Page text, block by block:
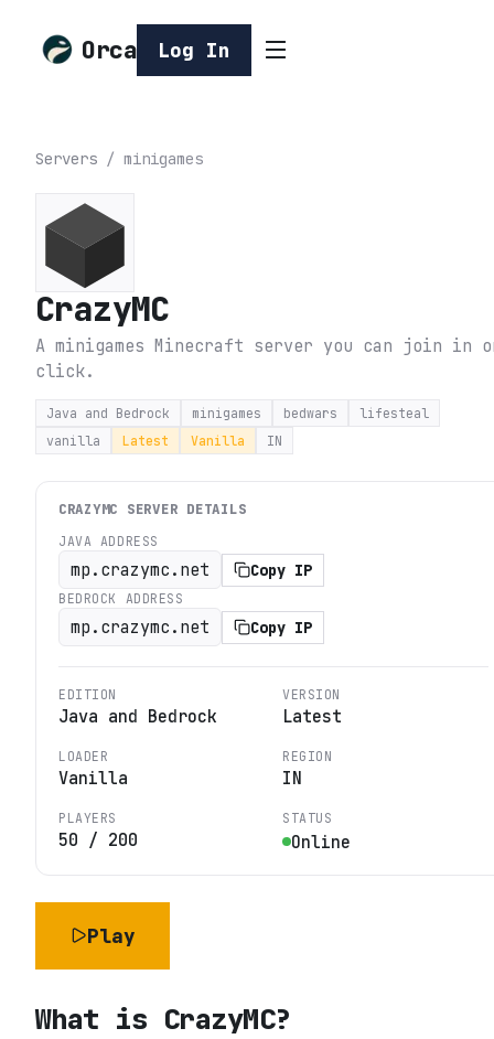
Orca Log In
Servers / minigames
CrazyMC
A minigames Minecraft server you can join in
click.
Java and Bedrock minigames bedwars
lifesteal
vanilla
Latest Vanilla IN
CRAZYMC SERVER DETAILS
JAVA ADDRESS
mp.crazymc.net Copy IP
BEDROCK ADDRESS
mp.crazymc.net Copy IP
EDITION
Java and Bedrock
VERSION
Latest
LOADER
Vanilla
REGION
IN
PLAYERS
50 / 200
STATUS
Online
Play
What is CrazyMC?